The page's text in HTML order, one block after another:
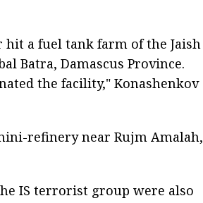
hit a fuel tank farm of the Jaish
Batra, Damascus Province.
the facility," Konashenkov
refinery near Rujm Amalah,
IS terrorist group were also